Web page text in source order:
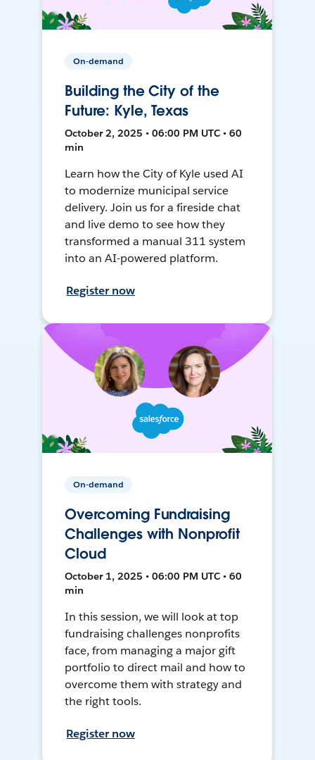
On-demand
Building the City of the
Future: Kyle, Texas
October 2, 2025 • 06:00 PM UTC • 60
min
Learn how the City of Kyle used AI
to modernize municipal service
delivery. Join us for a fireside chat
and live demo to see how they
transformed a manual 311 system
into an AI-powered platform.
Register now
On-demand
Overcoming Fundraising
Challenges with Nonprofit
Cloud
October 1, 2025 • 06:00 PM UTC • 60
min
In this session, we will look at top
fundraising challenges nonprofits
face, from managing a major gift
portfolio to direct mail and how to
overcome them with strategy and
the right tools.
Register now